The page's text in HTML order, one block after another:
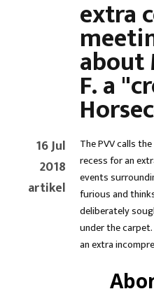
extra
about
F. a
16 Jul
2018
artikel
The PVV calls
recess for an
events
furious and
deliberately
under the
an extra